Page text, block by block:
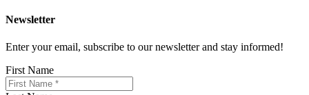
Newsletter
Enter your email, subscribe to our newsletter and stay informed!
First Name